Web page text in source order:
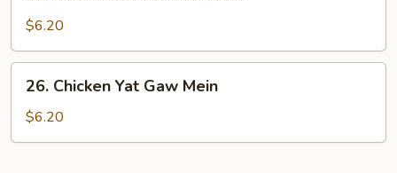
Pork
Yat
Gaw
Mein
$6.20
Chicken
Yat
Gaw
26. Chicken Yat Gaw Mein
$6.20